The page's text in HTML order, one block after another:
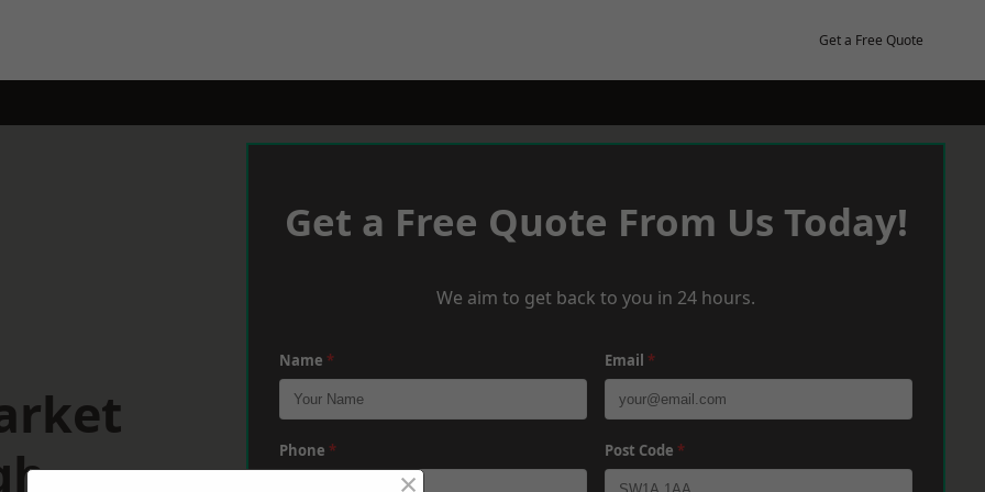
Get a Free Quote
Get a Free Quote From Us Today!
We aim to get back to you in 24 hours.
Name * Email *
Phone * Post Code *